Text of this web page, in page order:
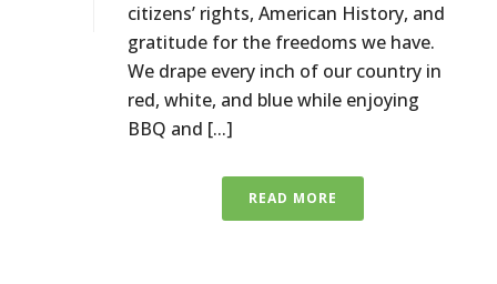
citizens’ rights, American History, and
gratitude for the freedoms we have.
We drape every inch of our country in
red, white, and blue while enjoying
BBQ and [...]
READ MORE